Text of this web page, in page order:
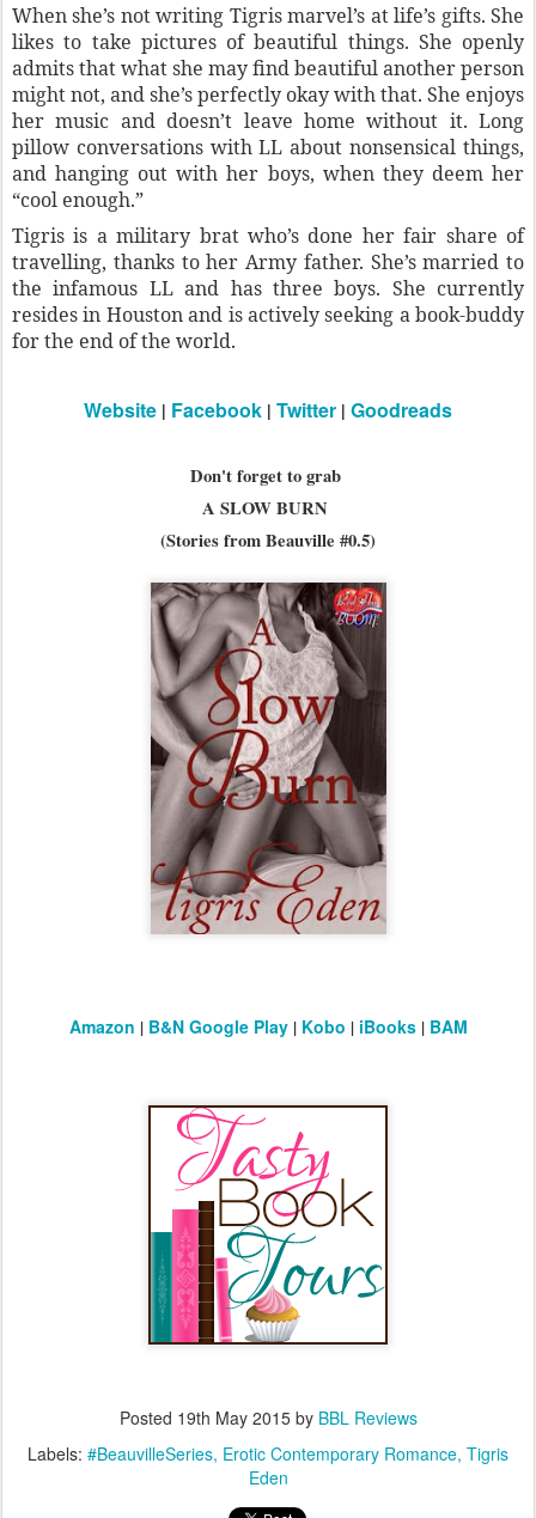
When she’s not writing Tigris marvel’s at life’s gifts. She
likes to take pictures of beautiful things. She openly
admits that what she may find beautiful another person
might not, and she’s perfectly okay with that. She enjoys
her music and doesn’t leave home without it. Long
pillow conversations with LL about nonsensical things,
and hanging out with her boys, when they deem her
“cool enough.”
Tigris is a military brat who’s done her fair share of
travelling, thanks to her Army father. She’s married to
the infamous LL and has three boys. She currently
resides in Houston and is actively seeking a book-buddy
for the end of the world.
Website | Facebook | Twitter | Goodreads
Don't forget to grab
A SLOW BURN
(Stories from Beauville #0.5)
Amazon | B&N Google Play | Kobo | iBooks| BAM
Posted 19th May 2015by BBL Reviews
Labels: #BeauvilleSeries Erotic Contemporary Romance Tigris
Eden